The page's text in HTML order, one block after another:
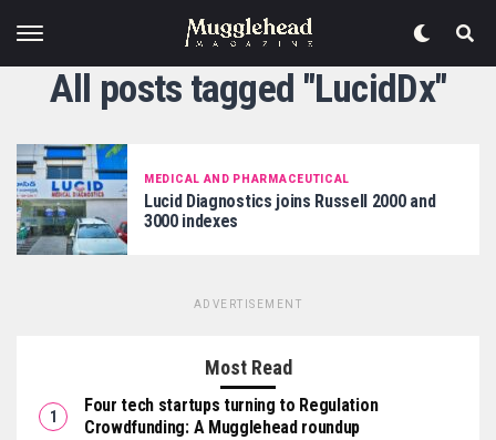
All posts tagged "LucidDx"
MEDICAL AND PHARMACEUTICAL
Lucid Diagnostics joins Russell 2000 and
3000 indexes
ADVERTISEMENT
Most Read
Four tech startups turning to Regulation
Crowdfunding: A Mugglehead roundup